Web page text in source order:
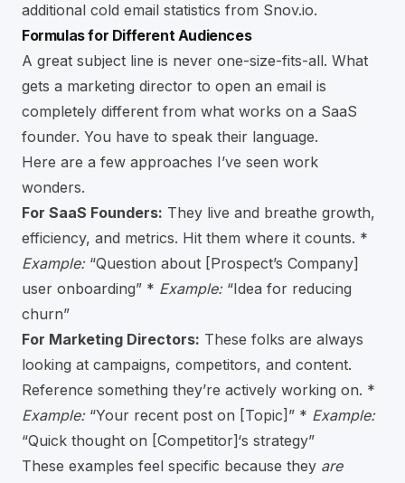
additional cold email statistics from Snov.io.
Formulas for Different Audiences
A great subject line is never one-size-fits-all. What
gets a marketing director to open an email is
completely different from what works on a SaaS
founder. You have to speak their language.
Here are a few approaches I’ve seen work
wonders.
For SaaS Founders: They live and breathe growth,
efficiency, and metrics. Hit them where it counts. *
Example:“Question about [Prospect’s Company]
user onboarding” * Example:“Idea for reducing
churn”
For Marketing Directors: These folks are always
looking at campaigns, competitors, and content.
Reference something they’re actively working on. *
Example:“Your recent post on [Topic]” * Example:
“Quick thought on [Competitor]‘s strategy”
These examples feel specific because they are